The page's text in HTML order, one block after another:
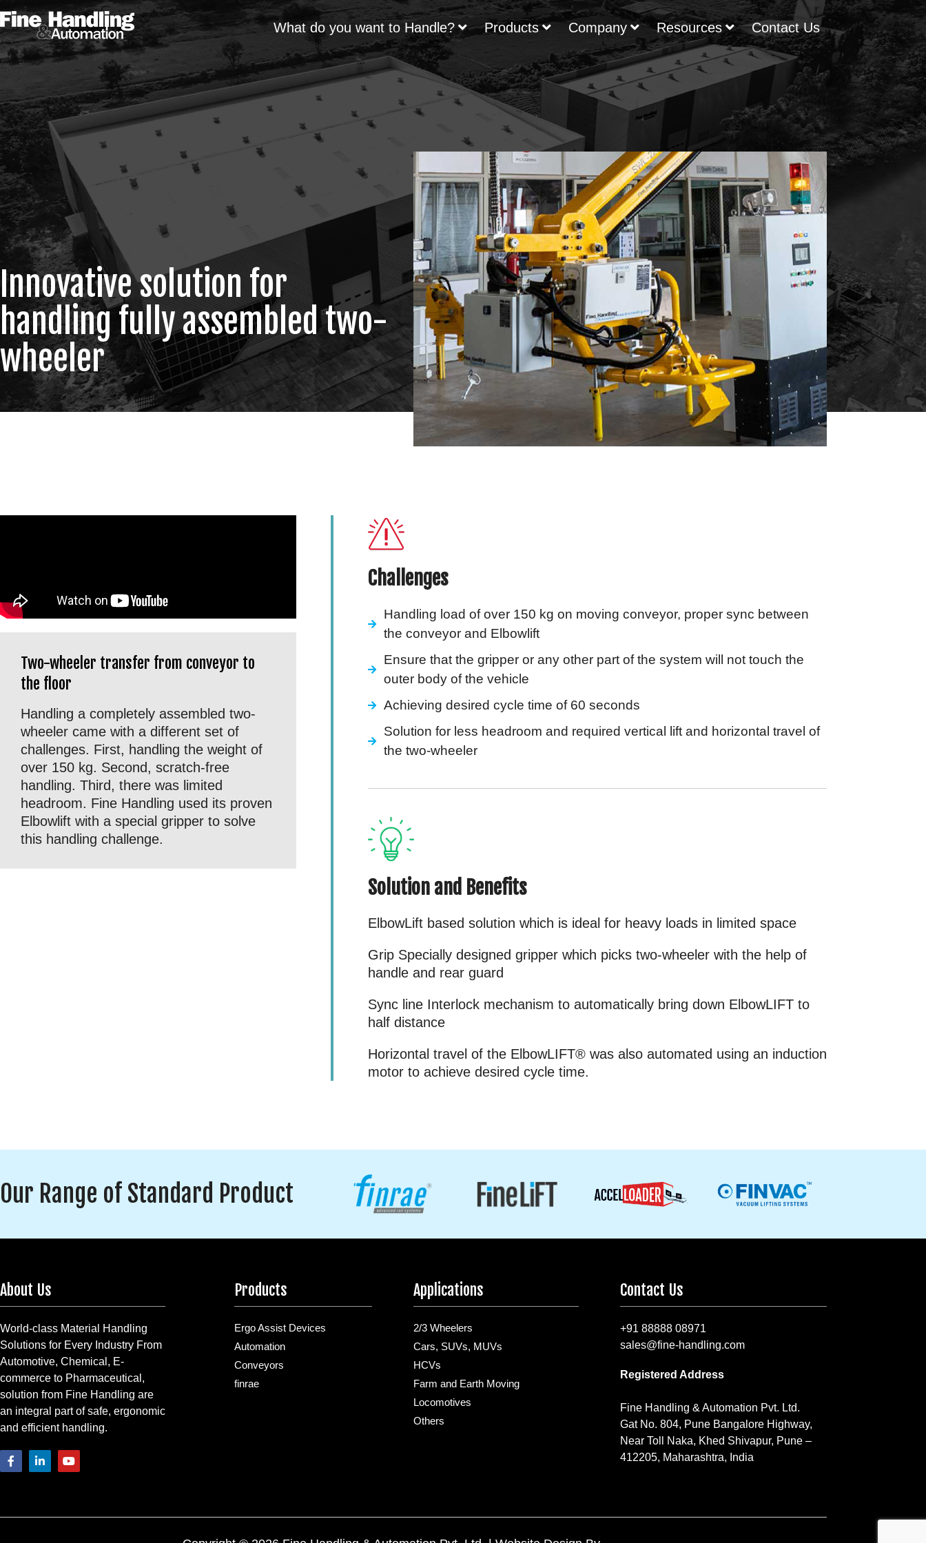
What do you want to Handle? Products Company Resources Contact Us
Innovative solution for
handling fully assembled two-
wheeler
Two-wheeler transfer from conveyor to
the floor
Handling a completely assembled two-
wheeler came with a different set of
challenges. First, handling the weight of
over 150 kg. Second, scratch-free
handling. Third, there was limited
headroom. Fine Handling used its proven
Elbowlift with a special gripper to solve
this handling challenge.
Challenges
Handling load of over 150 kg on moving conveyor, proper sync between
the conveyor and Elbowlift
Ensure that the gripper or any other part of the system will not touch the
outer body of the vehicle
Achieving desired cycle time of 60 seconds
Solution for less headroom and required vertical lift and horizontal travel of
the two-wheeler
Solution and Benefits
ElbowLift based solution which is ideal for heavy loads in limited space
Grip Specially designed gripper which picks two-wheeler with the help of
handle and rear guard
Sync line Interlock mechanism to automatically bring down ElbowLIFT to
half distance
Horizontal travel of the ElbowLIFT® was also automated using an induction
motor to achieve desired cycle time.
Our Range of Standard Product
About Us
World-class Material Handling
Solutions for Every Industry From
Automotive, Chemical, E-
commerce to Pharmaceutical,
solution from Fine Handling are
an integral part of safe, ergonomic
and efficient handling.
Products
Ergo Assist Devices
Automation
Conveyors
finrae
Applications
2/3 Wheelers
Cars, SUVs, MUVs
HCVs
Farm and Earth Moving
Locomotives
Others
Contact Us
+91 88888 08971
sales@fine-handling.com
Registered Address
Fine Handling & Automation Pvt. Ltd.
Gat No. 804, Pune Bangalore Highway,
Near Toll Naka, Khed Shivapur, Pune –
412205, Maharashtra, India